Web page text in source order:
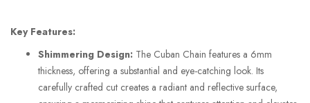
Key Features:
Shimmering Design: The Cuban Chain features a 6mm
thickness, offering a substantial and eye-catching look. Its
carefully crafted cut creates a radiant and reflective surface,